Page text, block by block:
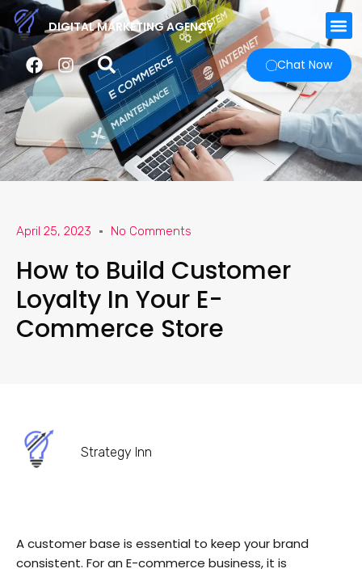
DIGITAL MARKETING AGENCY
Chat Now
April 25, 2023 No Comments
How to Build Customer
Loyalty In Your E-
Commerce Store
Strategy Inn
A customer base is essential to keep your brand
consistent. For an E-commerce business, it is